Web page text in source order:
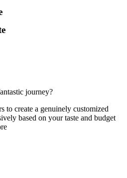
journey?
to create a genuinely customized
based on your taste and budget